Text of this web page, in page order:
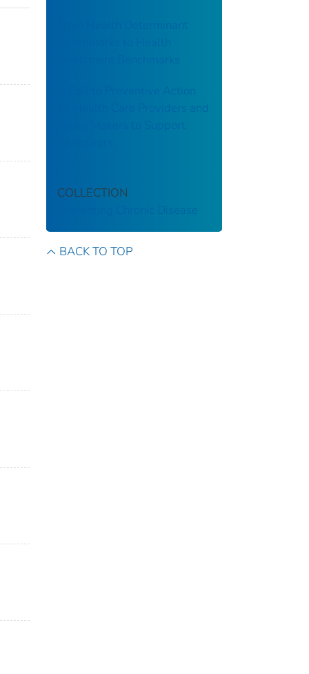
From Health Determinant
Benchmarks to Health
Investment Benchmarks
A Call to Preventive Action
by Health Care Providers and
Policy Makers to Support
COLLECTION
Preventing Chronic Disease
BACK TO TOP